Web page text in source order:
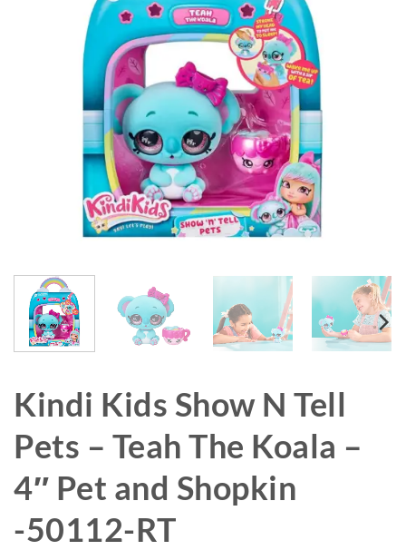
Kindi Kids Show N Tell
Pets – Teah The Koala –
4″ Pet and Shopkin
-50112-RT